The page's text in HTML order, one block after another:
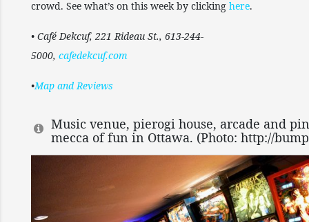
crowd. See what’s on this week by clicking here.
• Café Dekcuf, 221 Rideau St., 613-244-
5000, cafedekcuf.com
•Map and Reviews
Music venue, pierogi house, arcade and
mecca of fun in Ottawa. (Photo: http://